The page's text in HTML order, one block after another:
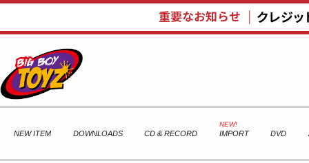
NEW ITEM DOWNLOADS CD & RECORD IMPORT DVD